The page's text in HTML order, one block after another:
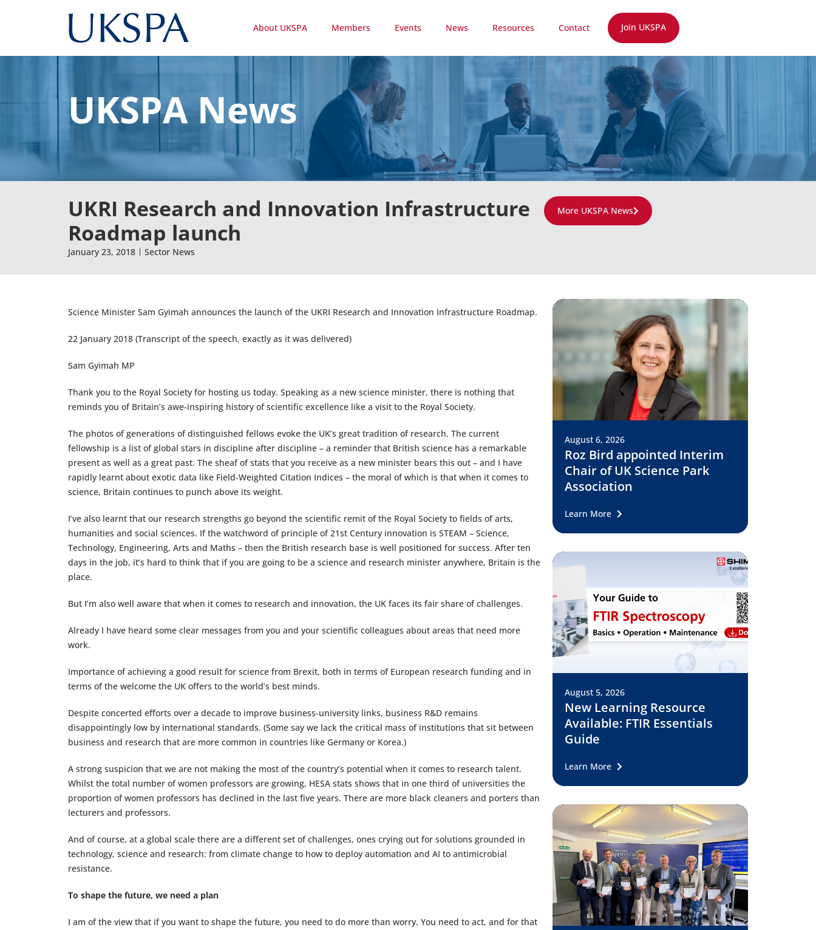
About UKSPA Members Events News Resources Contact Join UKSPA
UKSPA News
UKRI Research and Innovation Infrastructure
Roadmap launch
January 23, 2018 Sector News
More UKSPA News
Science Minister Sam Gyimah announces the launch of the UKRI Research and Innovation Infrastructure Roadmap.
22 January 2018 (Transcript of the speech, exactly as it was delivered)
Sam Gyimah MP
Thank you to the Royal Society for hosting us today. Speaking as a new science minister, there is nothing that
reminds you of Britain’s awe-inspiring history of scientific excellence like a visit to the Royal Society.
The photos of generations of distinguished fellows evoke the UK’s great tradition of research. The current
fellowship is a list of global stars in discipline after discipline – a reminder that British science has a remarkable
present as well as a great past. The sheaf of stats that you receive as a new minister bears this out – and I have
rapidly learnt about exotic data like Field-Weighted Citation Indices – the moral of which is that when it comes to
science, Britain continues to punch above its weight.
I’ve also learnt that our research strengths go beyond the scientific remit of the Royal Society to fields of arts,
humanities and social sciences. If the watchword of principle of 21st Century innovation is STEAM – Science,
Technology, Engineering, Arts and Maths – then the British research base is well positioned for success. After ten
days in the job, it’s hard to think that if you are going to be a science and research minister anywhere, Britain is the
place.
But I’m also well aware that when it comes to research and innovation, the UK faces its fair share of challenges.
Already I have heard some clear messages from you and your scientific colleagues about areas that need more
work.
Importance of achieving a good result for science from Brexit, both in terms of European research funding and in
terms of the welcome the UK offers to the world’s best minds.
Despite concerted efforts over a decade to improve business-university links, business R&D remains
disappointingly low by international standards. (Some say we lack the critical mass of institutions that sit between
business and research that are more common in countries like Germany or Korea.)
A strong suspicion that we are not making the most of the country’s potential when it comes to research talent.
Whilst the total number of women professors are growing, HESA stats shows that in one third of universities the
proportion of women professors has declined in the last five years. There are more black cleaners and porters than
lecturers and professors.
And of course, at a global scale there are a different set of challenges, ones crying out for solutions grounded in
technology, science and research: from climate change to how to deploy automation and AI to antimicrobial
resistance.
To shape the future, we need a plan
I am of the view that if you want to shape the future, you need to do more than worry. You need to act, and for that
August 6, 2026
Roz Bird appointed Interim
Chair of UK Science Park
Association
Learn More
August 5, 2026
New Learning Resource
Available: FTIR Essentials
Guide
Learn More